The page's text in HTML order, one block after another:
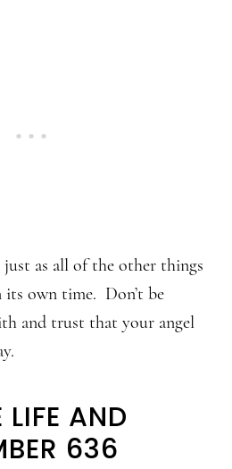
as all of the other things
own time. Don’t be
and trust that your angel
AND
636